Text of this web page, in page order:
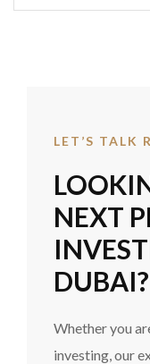
LET’S TALK
NEXT
DUBAI?
Whether you
investing, our